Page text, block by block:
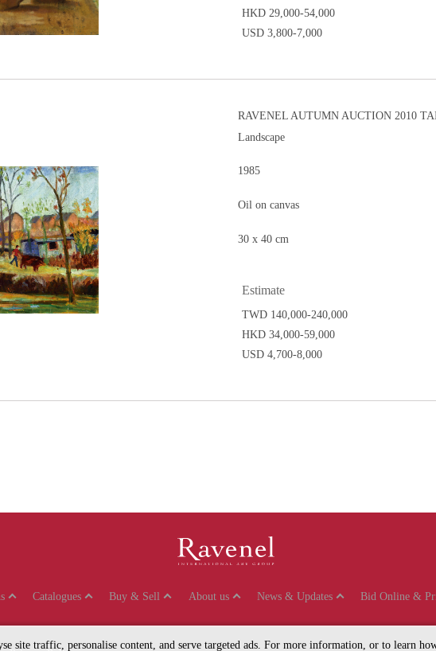
HKD 29,000-54,000
USD 3,800-7,000
RAVENEL AUTUMN AUCTION 2010
Landscape
1985
Oil on canvas
30 x 40 cm
Estimate
TWD 140,000-240,000
HKD 34,000-59,000
USD 4,700-8,000
Catalogues Buy & Sell About us News & Updates Bid Online &
site traffic, personalise content, and serve targeted ads. For more information, or to learn